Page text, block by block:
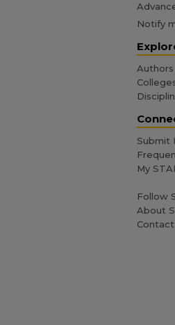
Notify
Authors
Submit
My
Follow
About
Contact